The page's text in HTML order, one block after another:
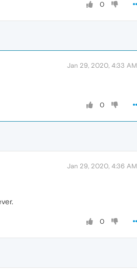
0
Jan 29, 2020, 4:33 AM
0
Jan 29, 2020, 4:36 AM
0